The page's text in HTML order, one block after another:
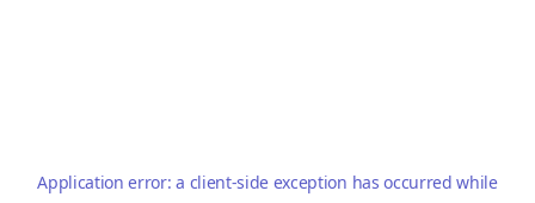
Application error: a client-side exception has occurred while